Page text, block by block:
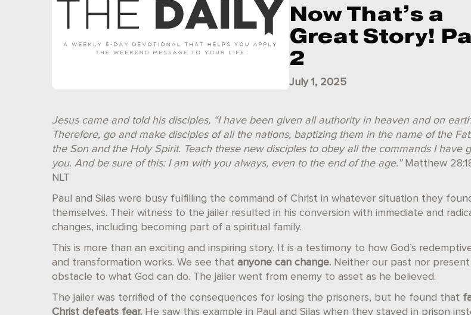
Now That’s a
Great Story!
2
July 1, 2025
Jesus came and told his disciples, “I have been given all authority in heaven and on
Therefore, go and make disciples of all the nations, baptizing them in the name of the
the Son and the Holy Spirit. Teach these new disciples to obey all the commands I have
you. And be sure of this: I am with you always, even to the end of the age.”Matthew
NLT
Paul and Silas were busy fulfilling the command of Christ in whatever situation they
themselves. Their witness to the jailer resulted in his conversion with immediate and
changes, including becoming part of a spiritual family.
This is more than an exciting and inspiring story. It is a testimony to how God’s
and transformation works. We see that anyone can change. Neither our past nor present
obstacle to what God can do. The jailer went from enemy to asset as he believed.
The jailer was terrified of the consequences for losing the prisoners, but he found that
Christ defeats fear. He saw this example in Paul and Silas when they stayed in prison